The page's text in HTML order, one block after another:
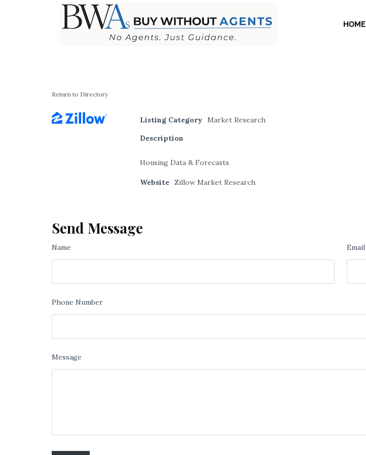
HOME
Return to Directory
Listing Category Market Research
Description
Housing Data & Forecasts
Website Zillow Market Research
Send Message
Name Email
Phone Number
Message